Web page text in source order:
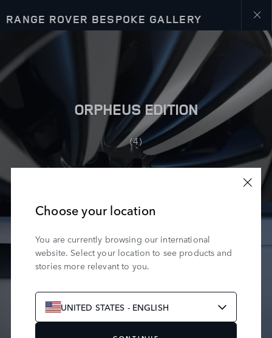
RANGE ROVER BESPOKE GALLERY
gallery
ORPHEUS EDITION
(4)
(4)
Choose your location
You are currently browsing our international
website. Select your location to see products and
stories more relevant to you.
UNITED STATES - ENGLISH